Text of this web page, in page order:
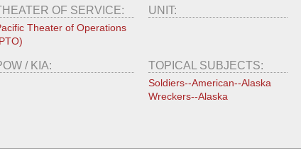
OF SERVICE:
Theater of Operations
UNIT:
/ KIA: TOPICAL SUBJECTS:
Soldiers--American--Alaska
Wreckers--Alaska